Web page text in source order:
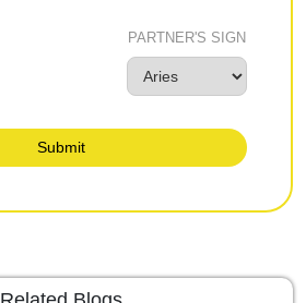
PARTNER'S SIGN
Submit